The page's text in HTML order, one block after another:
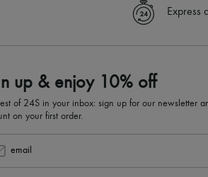
Express
up & enjoy 10% off
of 24S in your inbox: sign up for our newsletter
on your first order.
email